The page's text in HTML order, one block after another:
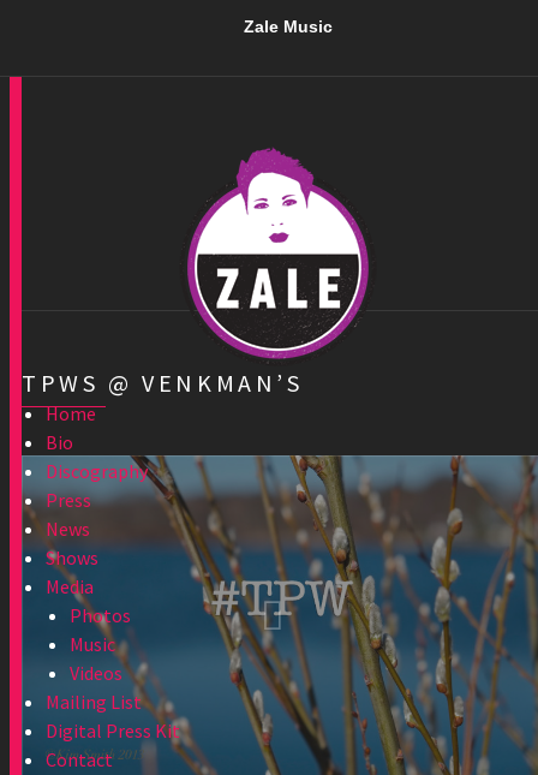
Zale Music
Home
Bio
Discography
Press
News
Shows
Media
Photos
Music
Videos
Mailing List
Digital Press Kit
Contact
TPWS @ VENKMAN’S